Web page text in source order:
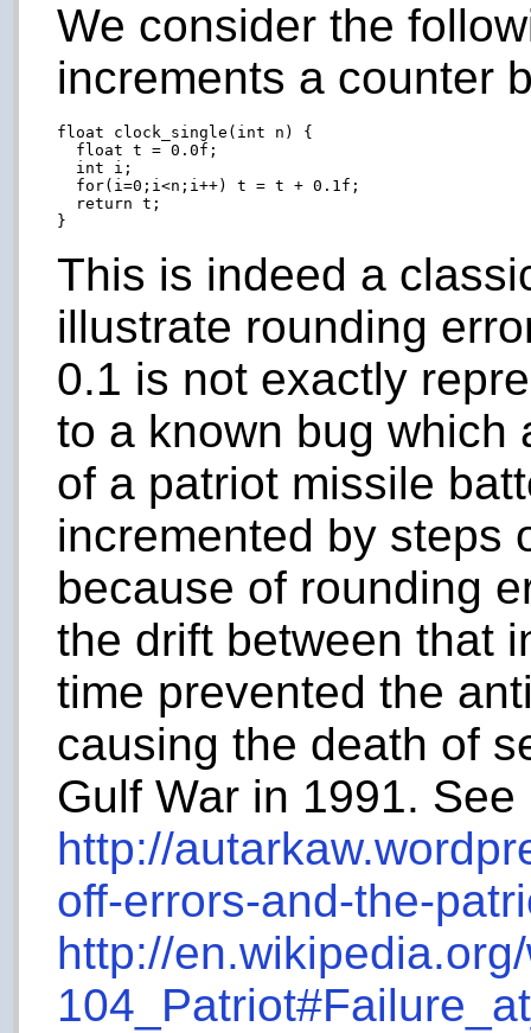
We consider the
increments a counter
float clock_single(int n) {
  float t = 0.0f;
  int i;
  for(i=0;i<n;i++) t = t + 0.1f;
  return t;
This is indeed a
illustrate rounding
0.1 is not exactly
to a known bug which
of a patriot missile
incremented by steps
because of rounding
the drift between that
time prevented the
causing the death of
Gulf War in 1991. See
http://
off-errors-and-the-
http://